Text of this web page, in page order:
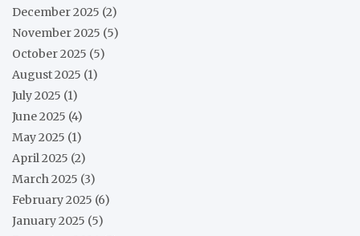
December 2025 (2)
November 2025 (5)
October 2025 (5)
August 2025 (1)
July 2025 (1)
June 2025 (4)
May 2025 (1)
April 2025 (2)
March 2025 (3)
February 2025 (6)
January 2025 (5)